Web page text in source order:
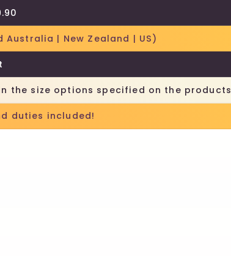
| New Zealand | US)
the size options specified on the products
duties included!